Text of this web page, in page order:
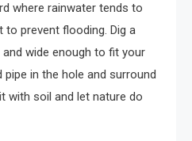
where rainwater tends to
prevent flooding. Dig a
wide enough to fit your
in the hole and surround
with soil and let nature do